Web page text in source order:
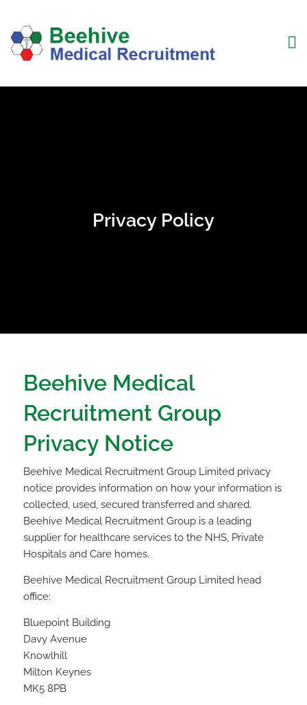
Privacy Policy
Beehive Medical
Recruitment Group
Privacy Notice
Beehive Medical Recruitment Group Limited privacy
notice provides information on how your information is
collected, used, secured transferred and shared.
Beehive Medical Recruitment Group is a leading
supplier for healthcare services to the NHS, Private
Hospitals and Care homes.
Beehive Medical Recruitment Group Limited head
office:
Bluepoint Building
Davy Avenue
Knowlhill
Milton Keynes
MK5 8PB